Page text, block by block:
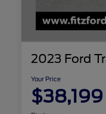
2023 Ford
Your Price
$38,199